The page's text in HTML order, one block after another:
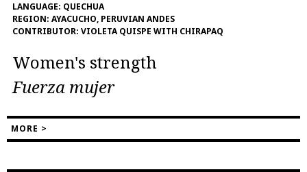
LANGUAGE: QUECHUA
REGION: AYACUCHO, PERUVIAN ANDES
CONTRIBUTOR: VIOLETA QUISPE WITH CHIRAPAQ
Women's strength
Fuerza mujer
MORE >